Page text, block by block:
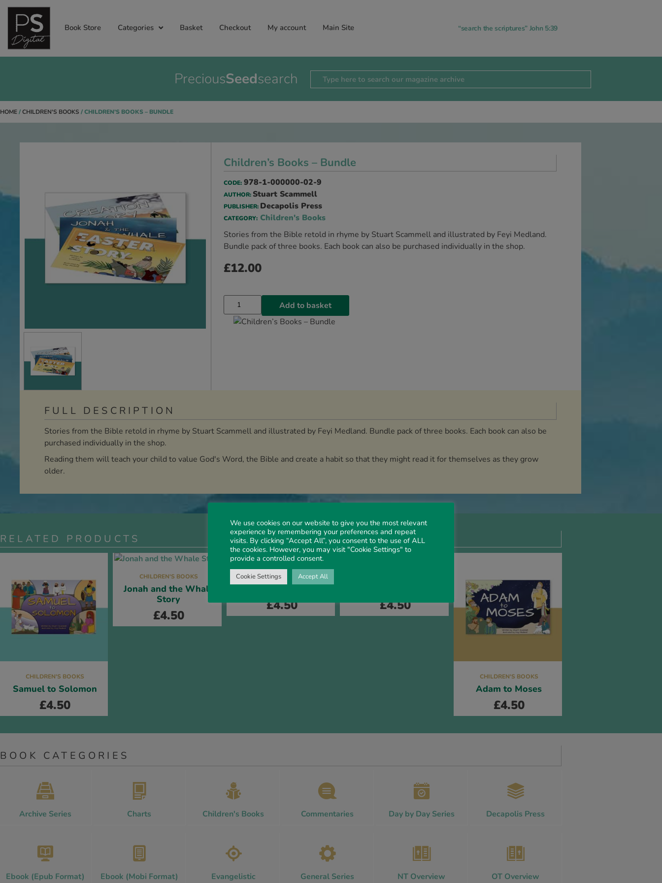
Book Store Categories Basket Checkout My account Main Site “search the scriptures” John 5:39
PreciousSeedsearch
HOME/CHILDREN'S BOOKS / CHILDREN’S BOOKS – BUNDLE
Children’s Books – Bundle
CODE: 978-1-000000-02-9
AUTHOR: Stuart Scammell
PUBLISHER: Decapolis Press
CATEGORY: Children's Books
Stories from the Bible retold in rhyme by Stuart Scammell and illustrated by Feyi Medland.
Bundle pack of three books. Each book can also be purchased individually in the shop.
£12.00
Add to basket
FULL DESCRIPTION
Stories from the Bible retold in rhyme by Stuart Scammell and illustrated by Feyi Medland. Bundle pack of three books. Each book can also be
purchased individually in the shop.
Reading them will teach your child to value God's Word, the Bible and create a habit so that they might read it for themselves as they grow
older.
RELATED PRODUCTS
CHILDREN'S BOOKS
Samuel to Solomon
£4.50
CHILDREN'S BOOKS
Jonah and the Whale
Story
£4.50
CHILDREN'S BOOKS
£4.50 £4.50
CHILDREN'S BOOKS
Adam to Moses
£4.50
BOOK CATEGORIES
Archive Series Charts Children's Books Commentaries Day by Day Series Decapolis Press
Ebook (Epub Format) Ebook (Mobi Format) Evangelistic General Series NT Overview OT Overview
We use cookies on our website to give you the most relevant
experience by remembering your preferences and repeat
visits. By clicking “Accept All”, you consent to the use of ALL
the cookies. However, you may visit "Cookie Settings" to
provide a controlled consent.
Cookie Settings Accept All